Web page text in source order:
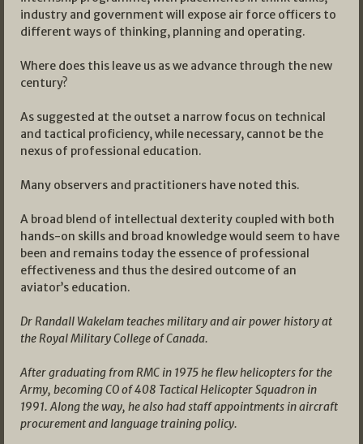
industry and government will expose air force officers to
different ways of thinking, planning and operating.
Where does this leave us as we advance through the new
century?
As suggested at the outset a narrow focus on technical
and tactical proficiency, while necessary, cannot be the
nexus of professional education.
Many observers and practitioners have noted this.
A broad blend of intellectual dexterity coupled with both
hands-on skills and broad knowledge would seem to have
been and remains today the essence of professional
effectiveness and thus the desired outcome of an
aviator’s education.
Dr Randall Wakelam teaches military and air power history at
the Royal Military College of Canada.
After graduating from RMC in 1975 he flew helicopters for the
Army, becoming CO of 408 Tactical Helicopter Squadron in
1991. Along the way, he also had staff appointments in aircraft
procurement and language training policy.